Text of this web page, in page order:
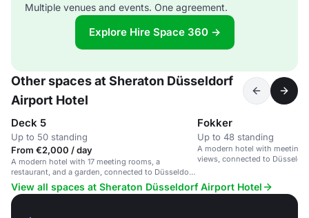
Multiple venues and events. One agreement.
Explore Hire Space 360 →
Other spaces at Sheraton Düsseldorf
Airport Hotel
Deck 5
Up to 50 standing
From €2,000 / day
A modern hotel with 17 meeting rooms, a
restaurant, and a garden, connected to Düsseldorf
Airport.
Fokker
Up to 48 standing
A modern hotel with meeting
views, connected to
View all spaces at Sheraton Düsseldorf Airport Hotel